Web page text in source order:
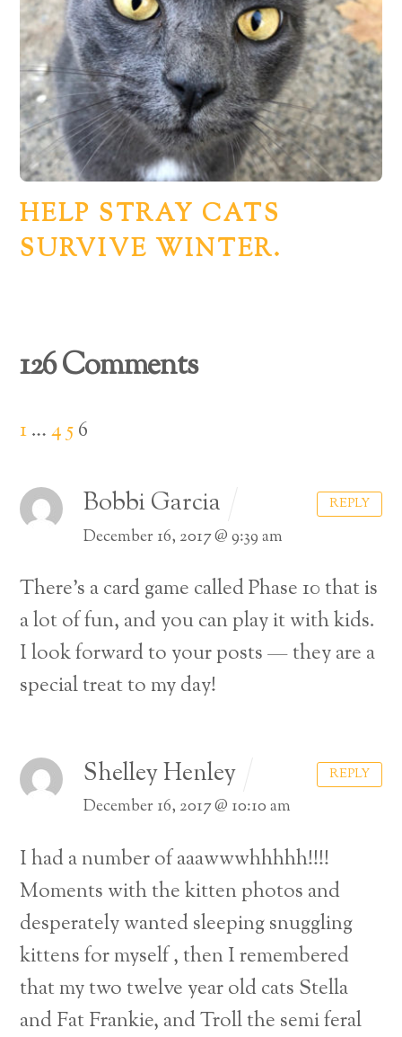
HELP STRAY CATS
SURVIVE WINTER.
126 Comments
1…4 56
Bobbi Garcia
December 16, 2017 @ 9:39 am
There’s a card game called Phase 10 that is
a lot of fun, and you can play it with kids.
I look forward to your posts — they are a
special treat to my day!
REPLY
Shelley Henley
December 16, 2017 @ 10:10 am
I had a number of aaawwwhhhhh!!!!
Moments with the kitten photos and
desperately wanted sleeping snuggling
kittens for myself , then I remembered
that my two twelve year old cats Stella
and Fat Frankie, and Troll the semi feral
REPLY